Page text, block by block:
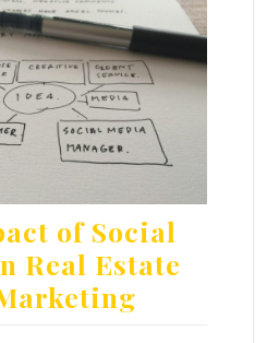
of Social
Real Estate